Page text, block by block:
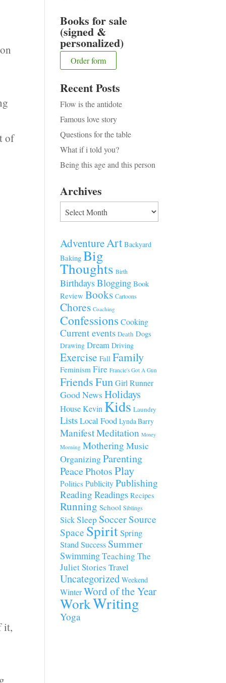
of
it,
Books for sale
(signed &
personalized)
Order form
Recent Posts
Flow is the antidote
Famous love story
Questions for the table
What if i told you?
Being this age and this person
Archives
AdventureArt Backyard
Baking Big
Thoughts Birth
BirthdaysBlogging Book
Review Books Cartoons
Chores Coaching
ConfessionsCooking
Current events Death Dogs
Drawing Dream Driving
Exercise Fall Family
Feminism Fire Francie's Got A Gun
FriendsFunGirl Runner
Good NewsHolidays
HouseKevin Kids Laundry
ListsLocal Food Lynda Barry
ManifestMeditation Money
Morning Mothering Music
OrganizingParenting
PeacePhotosPlay
Politics PublicityPublishing
Reading Readings Recipes
Running School Siblings
SickSleep SoccerSource
Space SpiritSpring
StandSuccess Summer
SwimmingTeaching The
Juliet Stories Travel
Uncategorized Weekend
WinterWord of the Year
WorkWriting
Yoga